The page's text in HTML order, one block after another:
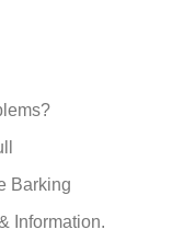
Barking
Information.